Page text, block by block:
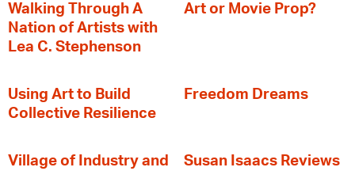
Walking Through A
Nation of Artists with
Lea C. Stephenson
Art or Movie Prop?
‍Using Art to Build
Collective Resilience
Freedom Dreams
Village of Industry and
Susan Isaacs Reviews